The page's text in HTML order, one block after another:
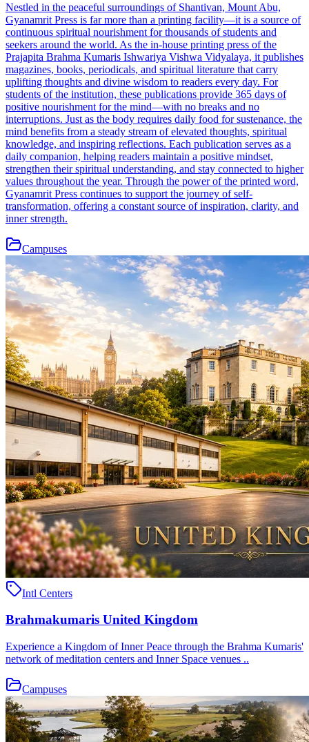
Nestled in the peaceful surroundings of Shantivan, Mount Abu,
Gyanamrit Press is far more than a printing facility—it is a source of
continuous spiritual nourishment for thousands of students and
seekers around the world. As the in-house printing press of the
Prajapita Brahma Kumaris Ishwariya Vishwa Vidyalaya, it publishes
magazines, books, periodicals, and spiritual literature that carry
uplifting thoughts and divine wisdom to readers every day. For
students of the institution, these publications provide 365 days of
positive nourishment for the mind—with no breaks and no
interruptions. Just as the body requires daily food for sustenance, the
mind benefits from a steady stream of elevated thoughts, spiritual
knowledge, and inspiring reflections. Each publication serves as a
daily companion, helping readers maintain a positive mindset,
strengthen their spiritual understanding, and stay connected to higher
values throughout the year. Through the power of the printed word,
Gyanamrit Press continues to support the journey of self-
transformation, offering a constant source of inspiration, clarity, and
inner strength.
Campuses
Intl Centers
Brahmakumaris United Kingdom
Experience a Kingdom of Inner Peace through the Brahma Kumaris'
network of meditation centers and Inner Space venues ..
Campuses